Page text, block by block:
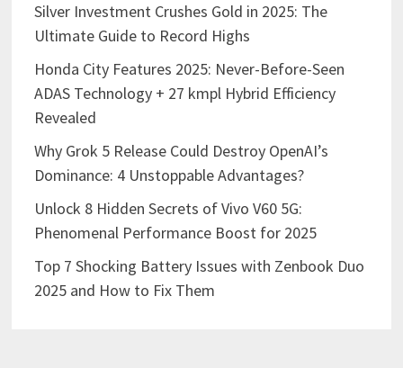
Silver Investment Crushes Gold in 2025: The
Ultimate Guide to Record Highs
Honda City Features 2025: Never-Before-Seen
ADAS Technology + 27 kmpl Hybrid Efficiency
Revealed
Why Grok 5 Release Could Destroy OpenAI’s
Dominance: 4 Unstoppable Advantages?
Unlock 8 Hidden Secrets of Vivo V60 5G:
Phenomenal Performance Boost for 2025
Top 7 Shocking Battery Issues with Zenbook Duo
2025 and How to Fix Them